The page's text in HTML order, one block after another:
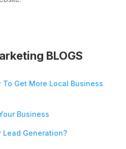
BLOGS
To Get More Local Business
Business
Generation?